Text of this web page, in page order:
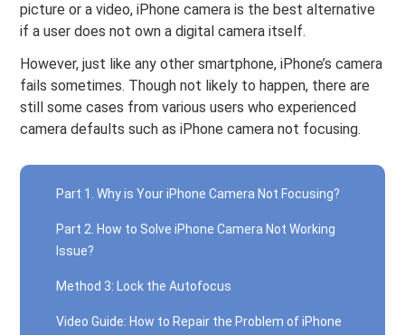
picture or a video, iPhone camera is the best alternative
if a user does not own a digital camera itself.
However, just like any other smartphone, iPhone’s camera
fails sometimes. Though not likely to happen, there are
still some cases from various users who experienced
camera defaults such as iPhone camera not focusing.
Part 1. Why is Your iPhone Camera Not Focusing?
Part 2. How to Solve iPhone Camera Not Working
Issue?
Method 3: Lock the Autofocus
Video Guide: How to Repair the Problem of iPhone